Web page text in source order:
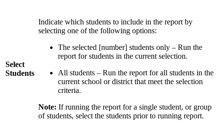
Select
Students
Indicate which students to include in the report by
selecting one of the following options:
The selected [number] students only – Run the
report for students in the current selection.
All students – Run the report for all students in the
current school or district that meet the selection
criteria.
Note: If running the report for a single student, or group
of students, select the students prior to running report.